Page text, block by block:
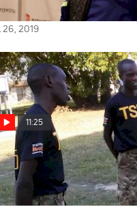
26, 2019
11:25
U.S. Army WCAP: Soldiers
24, 2018